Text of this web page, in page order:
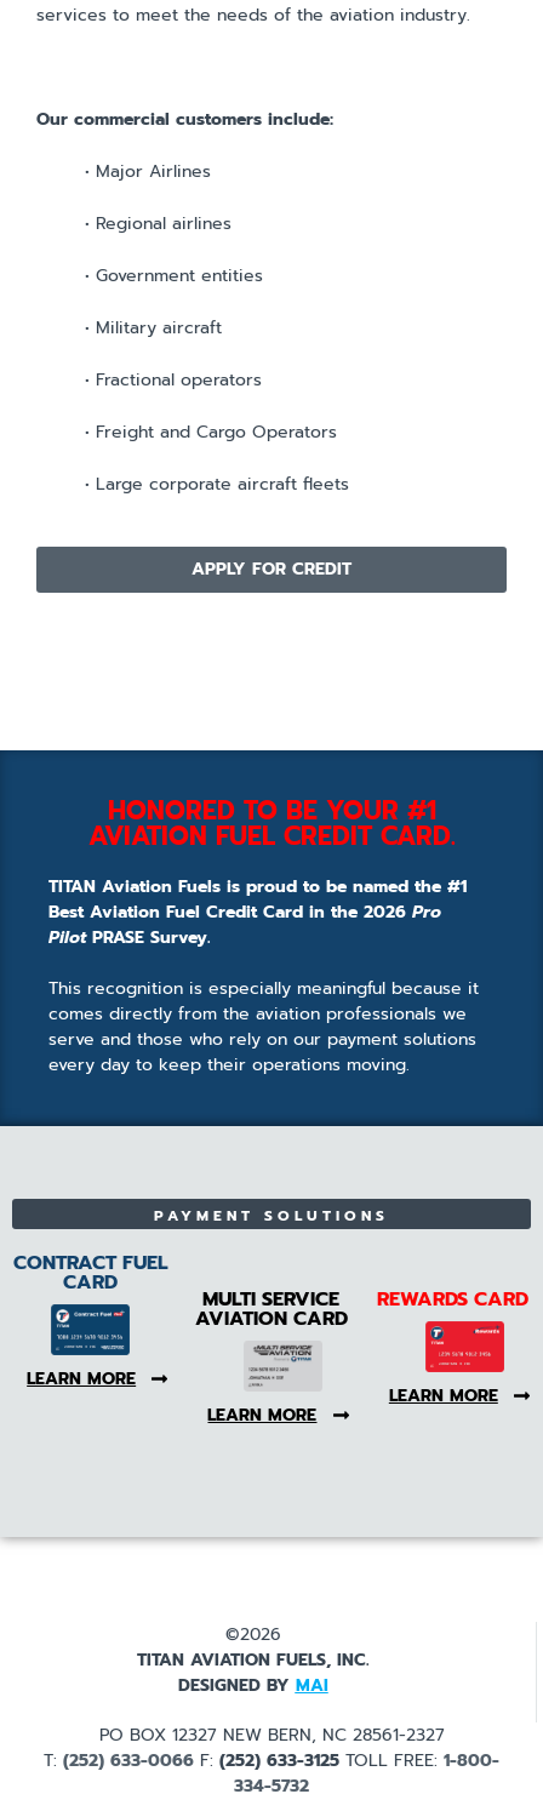
services to meet the needs of the aviation industry.
Our commercial customers include:
• Major Airlines
• Regional airlines
• Government entities
• Military aircraft
• Fractional operators
• Freight and Cargo Operators
• Large corporate aircraft fleets
APPLY FOR CREDIT
HONORED TO BE YOUR #1
AVIATION FUEL CREDIT CARD.
TITAN Aviation Fuels is proud to be named the #1
Best Aviation Fuel Credit Card in the 2026 Pro
PilotPRASE Survey.
This recognition is especially meaningful because it
comes directly from the aviation professionals we
serve and those who rely on our payment solutions
every day to keep their operations moving.
PAYMENT SOLUTIONS
CONTRACT FUEL
CARD
LEARN MORE
MULTI SERVICE
AVIATION CARD
LEARN MORE
REWARDS CARD
LEARN MORE
©2026
TITAN AVIATION FUELS, INC.
DESIGNED BY MAI
PO BOX 12327 NEW BERN, NC 28561-2327
T: (252) 633-0066 F: (252) 633-3125 TOLL FREE: 1-800-
334-5732